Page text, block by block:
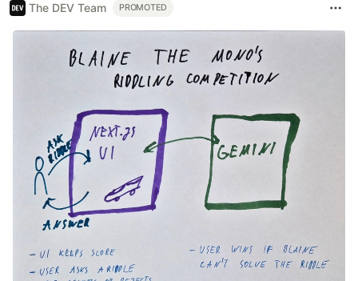
The DEV Team PROMOTED